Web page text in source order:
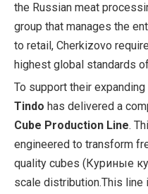
the Russian meat
group that manages the
to retail, Cherkizovo
highest global standards
To support their
Tindo has delivered a
Cube Production Line.
engineered to transform
quality cubes (Куриные
scale distribution.This line